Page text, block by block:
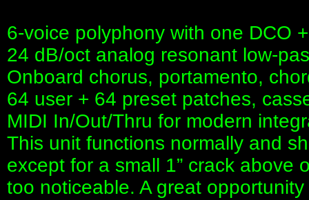
6-voice polyphony with one DCO
24 dB/oct analog resonant low-
Onboard chorus, portamento,
64 user + 64 preset patches,
MIDI In/Out/Thru for modern
This unit functions normally and
except for a small 1” crack above
too noticeable. A great